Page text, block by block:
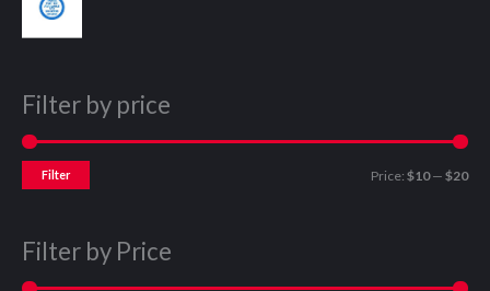
Filter by price
Filter Price: $10— $20
Filter by Price